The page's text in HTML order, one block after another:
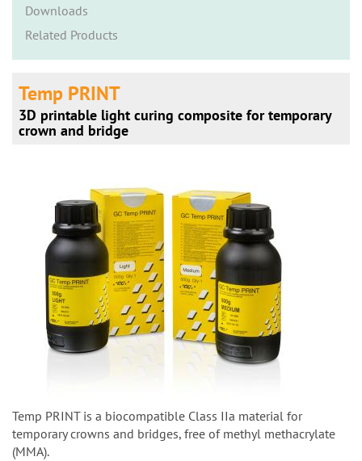
Downloads
Related Products
Temp PRINT
3D printable light curing composite for temporary
crown and bridge
Temp PRINT is a biocompatible Class IIa material for
temporary crowns and bridges, free of methyl methacrylate
(MMA).